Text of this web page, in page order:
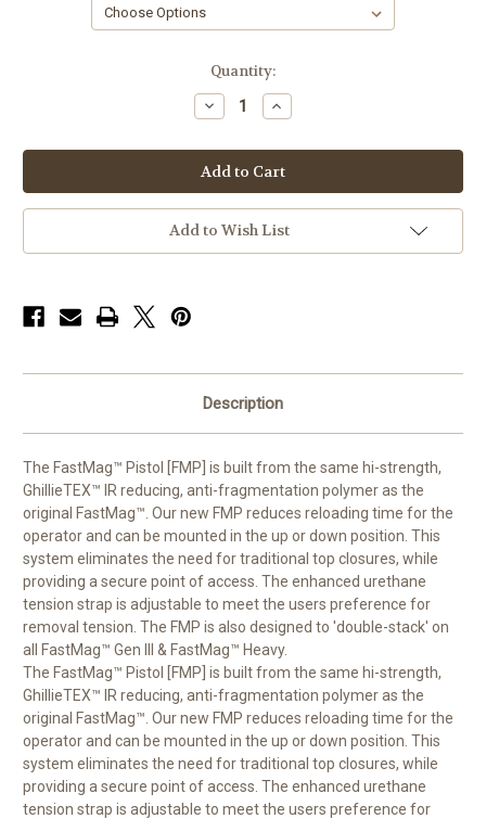
Quantity:
Decrease
Quantity
ITW
Fast
Mag
Pistol
Increase
Quantity
ITW
Fast
Mag
Pistol
Add to Wish List
Description
The FastMag™ Pistol [FMP] is built from the same hi-strength,
GhillieTEX™ IR reducing, anti-fragmentation polymer as the
original FastMag™. Our new FMP reduces reloading time for the
operator and can be mounted in the up or down position. This
system eliminates the need for traditional top closures, while
providing a secure point of access. The enhanced urethane
tension strap is adjustable to meet the users preference for
removal tension. The FMP is also designed to 'double-stack' on
all FastMag™ Gen III & FastMag™ Heavy.
The FastMag™ Pistol [FMP] is built from the same hi-strength,
GhillieTEX™ IR reducing, anti-fragmentation polymer as the
original FastMag™. Our new FMP reduces reloading time for the
operator and can be mounted in the up or down position. This
system eliminates the need for traditional top closures, while
providing a secure point of access. The enhanced urethane
tension strap is adjustable to meet the users preference for